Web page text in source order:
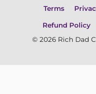
Terms
Refund Policy
© 2026 Rich Dad